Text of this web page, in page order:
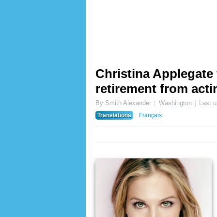
Christina
retirement from
By Smith Alexander Washington
Last
Translations
Français